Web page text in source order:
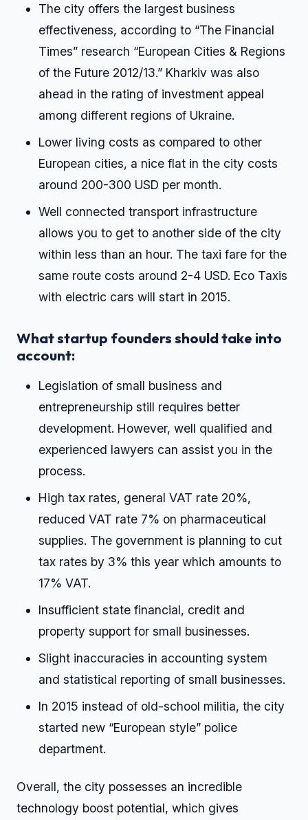
The city offers the largest business
effectiveness, according to “The Financial
Times” research “European Cities & Regions
of the Future 2012/13.” Kharkiv was also
ahead in the rating of investment appeal
among different regions of Ukraine.
Lower living costs as compared to other
European cities, a nice flat in the city costs
around 200-300 USD per month.
Well connected transport infrastructure
allows you to get to another side of the city
within less than an hour. The taxi fare for the
same route costs around 2-4 USD. Eco Taxis
with electric cars will start in 2015.
What startup founders should take into
account:
Legislation of small business and
entrepreneurship still requires better
development. However, well qualified and
experienced lawyers can assist you in the
process.
High tax rates, general VAT rate 20%,
reduced VAT rate 7% on pharmaceutical
supplies. The government is planning to cut
tax rates by 3% this year which amounts to
17% VAT.
Insufficient state financial, credit and
property support for small businesses.
Slight inaccuracies in accounting system
and statistical reporting of small businesses.
In 2015 instead of old-school militia, the city
started new “European style” police
department.
Overall, the city possesses an incredible
technology boost potential, which gives